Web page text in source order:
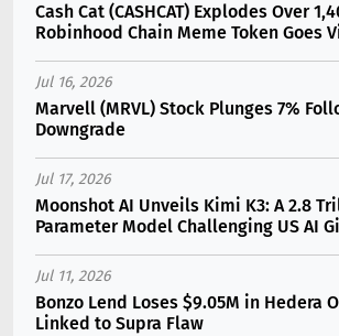
Cash Cat (CASHCAT) Explodes Over
Robinhood Chain Meme Token Goes
Jul 16, 2026
Marvell (MRVL) Stock Plunges 7%
Downgrade
Jul 17, 2026
Moonshot AI Unveils Kimi K3: A 2.8
Parameter Model Challenging US AI
Jul 11, 2026
Bonzo Lend Loses $9.05M in Hedera
Linked to Supra Flaw